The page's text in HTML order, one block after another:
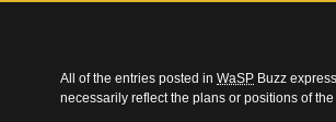
All of the entries posted in WaSP Buzz
necessarily reflect the plans or positions of